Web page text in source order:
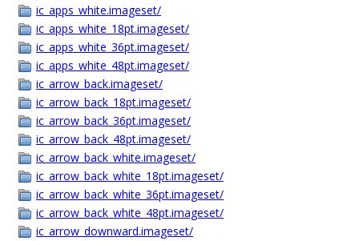
ic_apps_white.imageset/
ic_apps_white_18pt.imageset/
ic_apps_white_36pt.imageset/
ic_apps_white_48pt.imageset/
ic_arrow_back.imageset/
ic_arrow_back_18pt.imageset/
ic_arrow_back_36pt.imageset/
ic_arrow_back_48pt.imageset/
ic_arrow_back_white.imageset/
ic_arrow_back_white_18pt.imageset/
ic_arrow_back_white_36pt.imageset/
ic_arrow_back_white_48pt.imageset/
ic_arrow_downward.imageset/